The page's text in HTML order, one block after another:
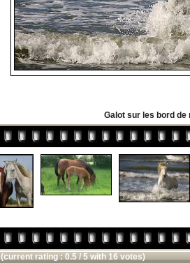
Galot sur les bord de
(current rating : 0.5 / 5 with 16 votes)